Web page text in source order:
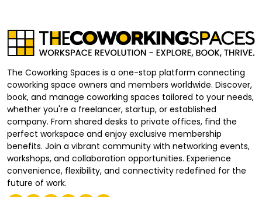
The Coworking Spaces is a one-stop platform connecting
coworking space owners and members worldwide. Discover,
book, and manage coworking spaces tailored to your needs,
whether you're a freelancer, startup, or established
company. From shared desks to private offices, find the
perfect workspace and enjoy exclusive membership
benefits. Join a vibrant community with networking events,
workshops, and collaboration opportunities. Experience
convenience, flexibility, and connectivity redefined for the
future of work.